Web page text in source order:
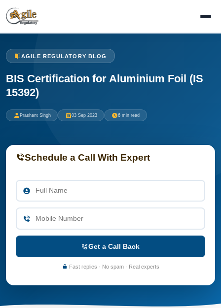
AGILE REGULATORY BLOG
BIS Certification for Aluminium Foil (IS
15392)
Prashant Singh 03 Sep 2023 6 min read
Schedule a Call With Expert
Get a Call Back
Fast replies · No spam · Real experts